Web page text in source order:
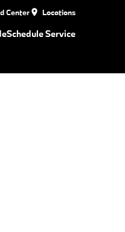
Center Locations
Schedule Service